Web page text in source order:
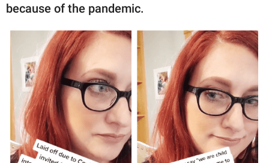
because of the pandemic.